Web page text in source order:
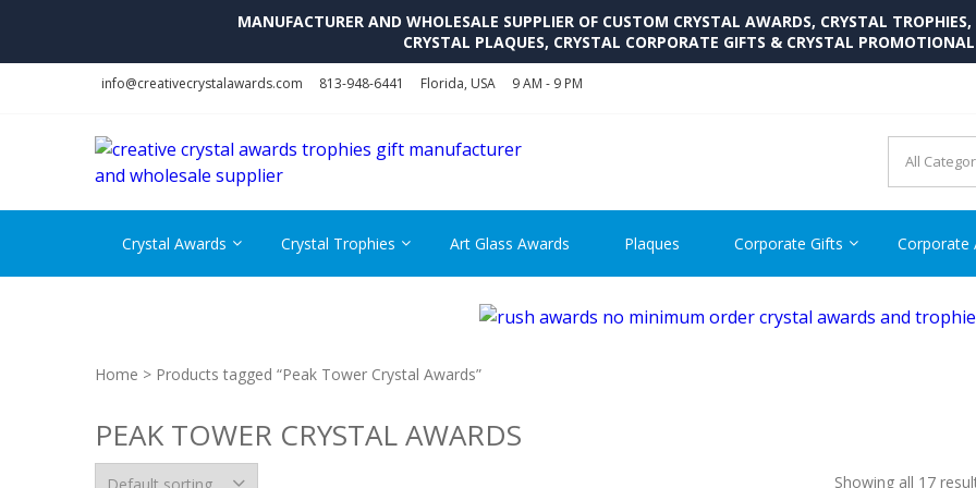
MANUFACTURER AND WHOLESALE SUPPLIER OF CUSTOM CRYSTAL AWARDS, CRYSTAL
CRYSTAL PLAQUES, CRYSTAL CORPORATE GIFTS & CRYSTAL
info@creativecrystalawards.com 813-948-6441 Florida, USA 9 AM - 9 PM
CRYSTAL AWARDS
Cutom Crystal Awards and Glass Trophies Supplier in USA
Crystal Awards Crystal Trophies Art Glass Awards Plaques Corporate Gifts Corporate
Home > Products tagged “Peak Tower Crystal Awards”
PEAK TOWER CRYSTAL AWARDS
Showing all 17